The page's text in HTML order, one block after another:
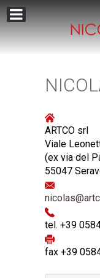
ARTCO srl
Viale
(ex via del
55047
tel. +39
fax +39